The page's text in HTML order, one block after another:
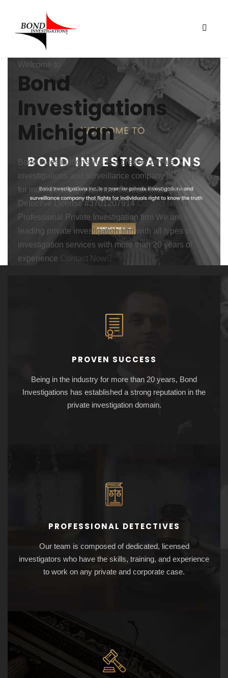
Welcome to
Bond
Investigations
Michigan
Bond Investigations Inc. is a premier private
investigations and surveillance company that fights
for individuals right to know the truth Michigan
Detective License #3701207914 Contact Now
Professional
Private Investigation firm We are a
leading private investigation firm with all types of
investigation services with more than 20 years of
experience Contact Now
PROVEN SUCCESS
Being in the industry for more than 20 years, Bond
Investigations has established a strong reputation in the
private investigation domain.
PROFESSIONAL DETECTIVES
Our team is composed of dedicated, licensed
investigators who have the skills, training, and experience
to work on any private and corporate case.